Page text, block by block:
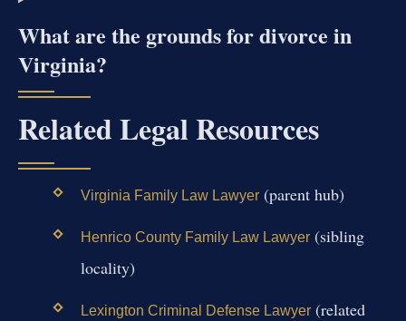
What are the grounds for divorce in
Virginia?
Related Legal Resources
Virginia Family Law Lawyer(parent hub)
Henrico County Family Law Lawyer(sibling
locality)
Lexington Criminal Defense Lawyer(related